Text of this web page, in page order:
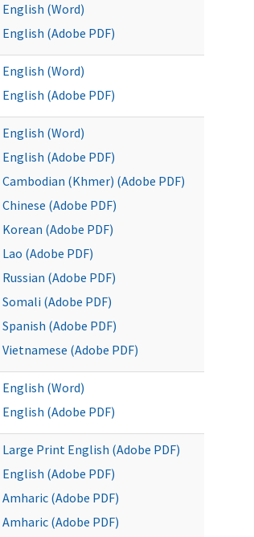
English (Word)
English (Adobe PDF)
English (Word)
English (Adobe PDF)
English (Word)
English (Adobe PDF)
Cambodian (Khmer) (Adobe PDF)
Chinese (Adobe PDF)
Korean (Adobe PDF)
Lao (Adobe PDF)
Russian (Adobe PDF)
Somali (Adobe PDF)
Spanish (Adobe PDF)
Vietnamese (Adobe PDF)
English (Word)
English (Adobe PDF)
Large Print English (Adobe PDF)
English (Adobe PDF)
Amharic (Adobe PDF)
Amharic (Adobe PDF)